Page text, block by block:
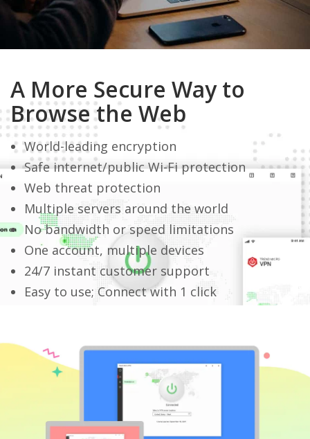
A More Secure Way to
Browse the Web
World-leading encryption
Safe internet/public Wi-Fi protection
Web threat protection
Multiple servers around the world
No bandwidth or speed limitations
One account, multiple devices
24/7 instant customer support
Easy to use; Connect with 1 click